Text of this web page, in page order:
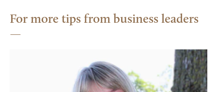
For more tips from business leaders